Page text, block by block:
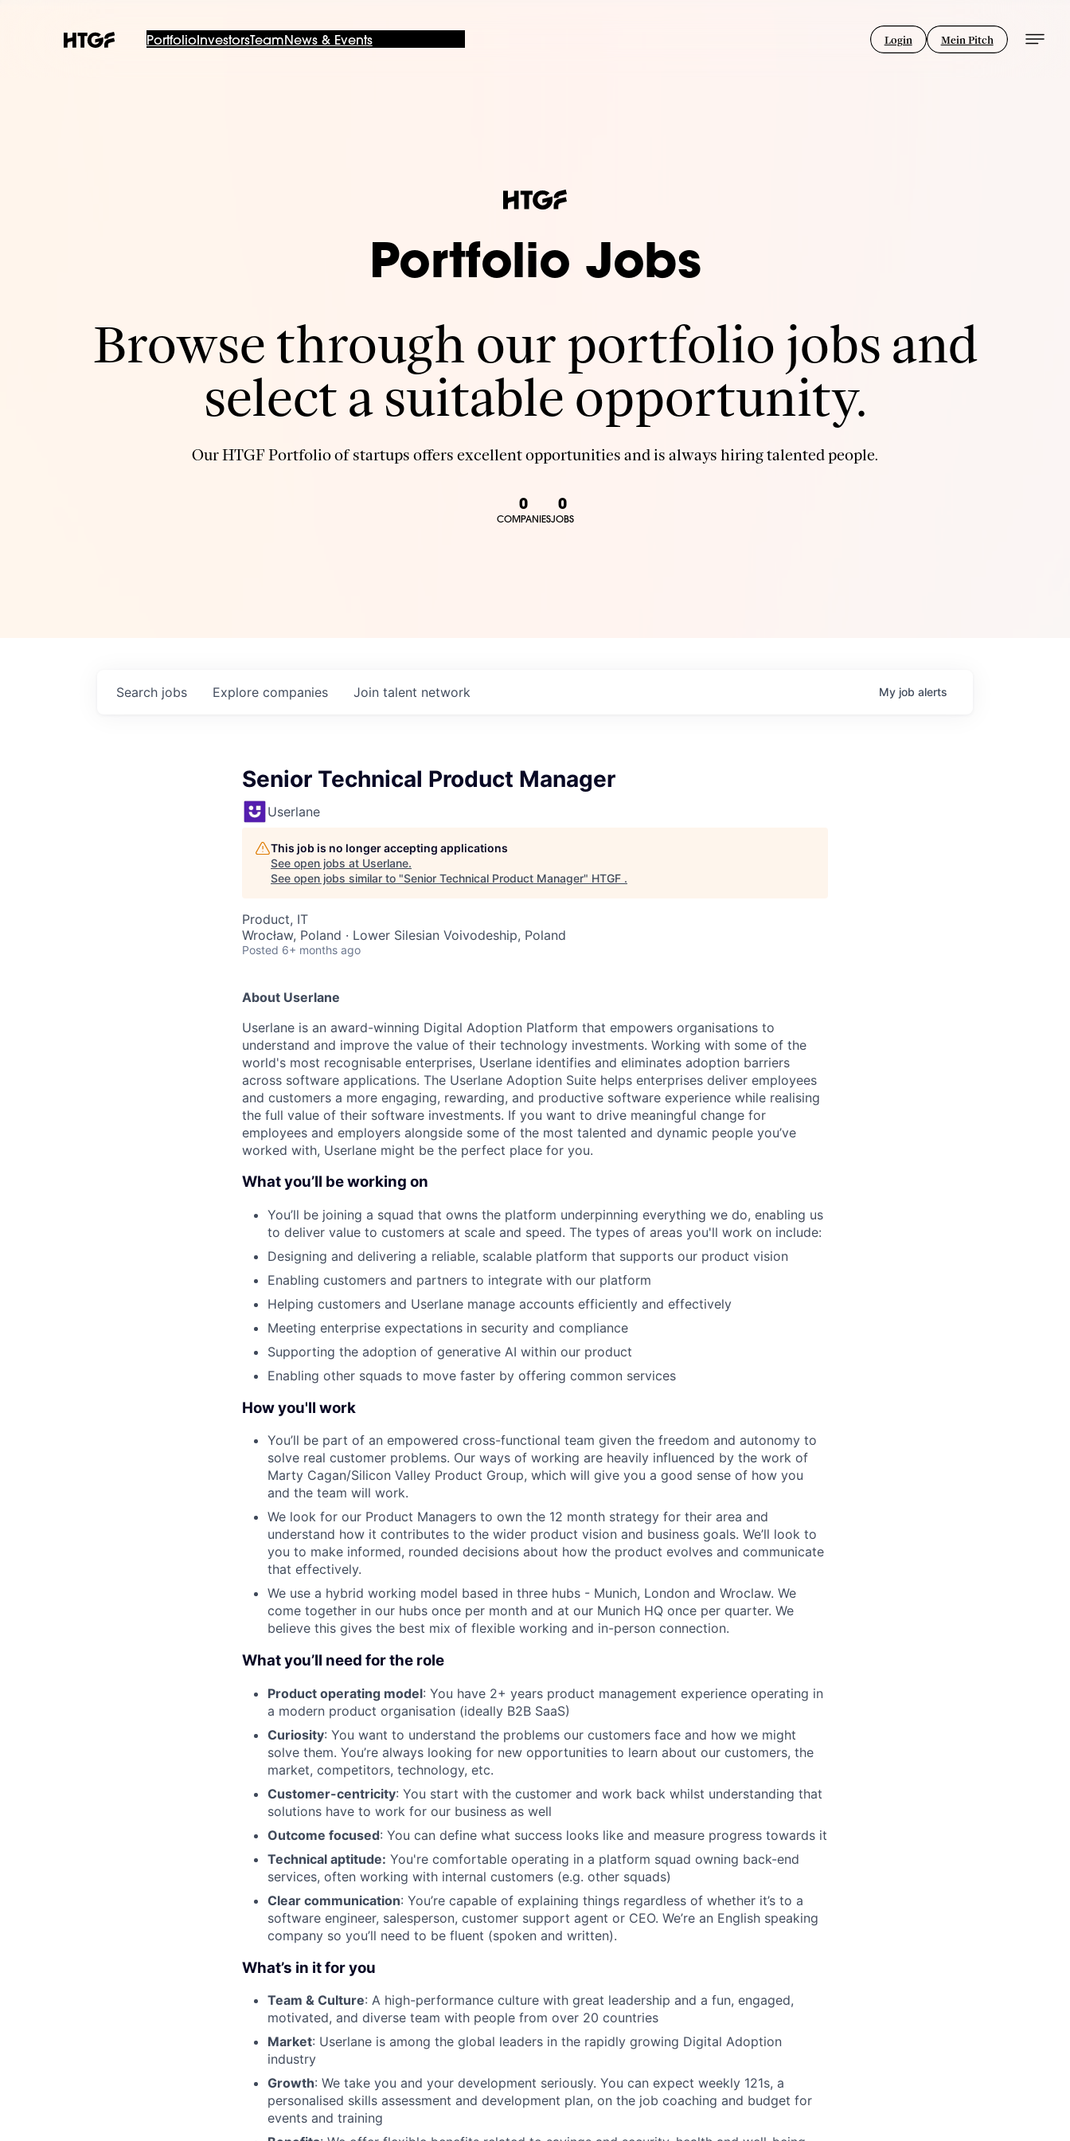
PortfolioInvestorsTeam News & Events Login Mein Pitch
Portfolio Jobs
Browse through our portfolio jobs and
select a suitable opportunity.
Our HTGF Portfolio of startups offers excellent opportunities and is always hiring talented people.
0
COMPANIES
0
JOBS
Search jobs Explore companies Join talent network My job alerts
Senior Technical Product Manager
Userlane
This job is no longer accepting applications
See open jobs at Userlane.
See open jobs similar to "Senior Technical Product Manager" HTGF .
Product, IT
Wrocław, Poland · Lower Silesian Voivodeship, Poland
Posted 6+ months ago
About Userlane
Userlane is an award-winning Digital Adoption Platform that empowers organisations to
understand and improve the value of their technology investments. Working with some of the
world's most recognisable enterprises, Userlane identifies and eliminates adoption barriers
across software applications. The Userlane Adoption Suite helps enterprises deliver employees
and customers a more engaging, rewarding, and productive software experience while realising
the full value of their software investments. If you want to drive meaningful change for
employees and employers alongside some of the most talented and dynamic people you’ve
worked with, Userlane might be the perfect place for you .
What you’ll be working on
You’ll be joining a squad that owns the platform underpinning everything we do, enabling us
to deliver value to customers at scale and speed. The types of areas you'll work on include:
Designing and delivering a reliable, scalable platform that supports our product vision
Enabling customers and partners to integrate with our platform
Helping customers and Userlane manage accounts efficiently and effectively
Meeting enterprise expectations in security and compliance
Supporting the adoption of generative AI within our product
Enabling other squads to move faster by offering common services
How you'll work
You’ll be part of an empowered cross-functional team given the freedom and autonomy to
solve real customer problems. Our ways of working are heavily influenced by the work of
Marty Cagan/Silicon Valley Product Group, which will give you a good sense of how you
and the team will work.
We look for our Product Managers to own the 12 month strategy for their area and
understand how it contributes to the wider product vision and business goals. We’ll look to
you to make informed, rounded decisions about how the product evolves and communicate
that effectively.
We use a hybrid working model based in three hubs - Munich, London and Wroclaw. We
come together in our hubs once per month and at our Munich HQ once per quarter. We
believe this gives the best mix of flexible working and in-person connection.
What you’ll need for the role
Product operating model: You have 2+ years product management experience operating in
a modern product organisation (ideally B2B SaaS)
Curiosity: You want to understand the problems our customers face and how we might
solve them. You’re always looking for new opportunities to learn about our customers, the
market, competitors, technology, etc.
Customer-centricity: You start with the customer and work back whilst understanding that
solutions have to work for our business as well
Outcome focused: You can define what success looks like and measure progress towards it
Technical aptitude: You're comfortable operating in a platform squad owning back-end
services, often working with internal customers (e.g. other squads)
Clear communication: You’re capable of explaining things regardless of whether it’s to a
software engineer, salesperson, customer support agent or CEO. We’re an English speaking
company so you’ll need to be fluent (spoken and written).
What’s in it for you
Team & Culture: A high-performance culture with great leadership and a fun, engaged,
motivated, and diverse team with people from over 20 countries
Market: Userlane is among the global leaders in the rapidly growing Digital Adoption
industry
Growth: We take you and your development seriously. You can expect weekly 121s, a
personalised skills assessment and development plan, on the job coaching and budget for
events and training